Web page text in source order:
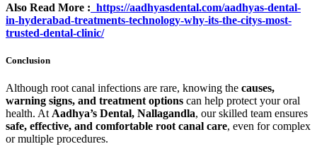
Also Read More : https://aadhyasdental.com/aadhyas-dental-
in-hyderabad-treatments-technology-why-its-the-citys-most-
trusted-dental-clinic/
Conclusion
Although root canal infections are rare, knowing the causes,
warning signs, and treatment options can help protect your oral
health. At Aadhya’s Dental, Nallagandla, our skilled team ensures
safe, effective, and comfortable root canal care, even for complex
or multiple procedures.